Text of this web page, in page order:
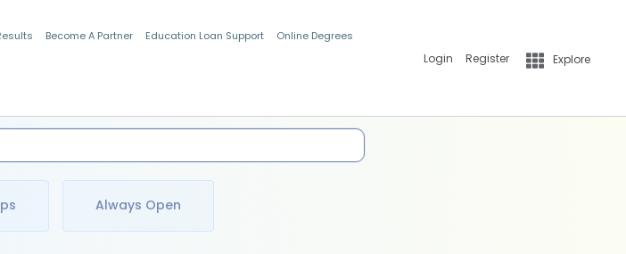
Become A Partner Education Loan Support Online Degrees
Login Register Explore
Always Open